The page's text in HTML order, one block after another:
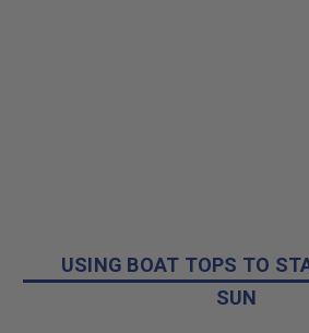
USING BOAT TOPS TO
SUN